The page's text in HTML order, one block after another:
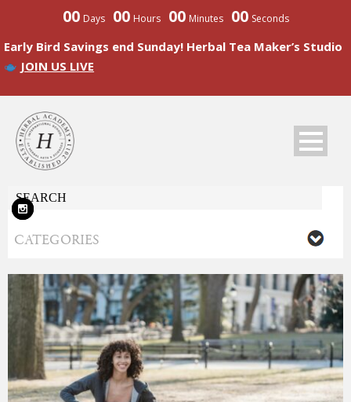
00 Days 00 Hours 00 Minutes 00 Seconds
Early Bird Savings end Sunday! Herbal Tea Maker’s Studio
JOIN US LIVE